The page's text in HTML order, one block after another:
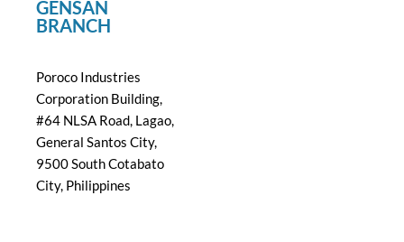
GENSAN
BRANCH
Poroco Industries
Corporation Building,
#64 NLSA Road, Lagao,
General Santos City,
9500 South Cotabato
City, Philippines